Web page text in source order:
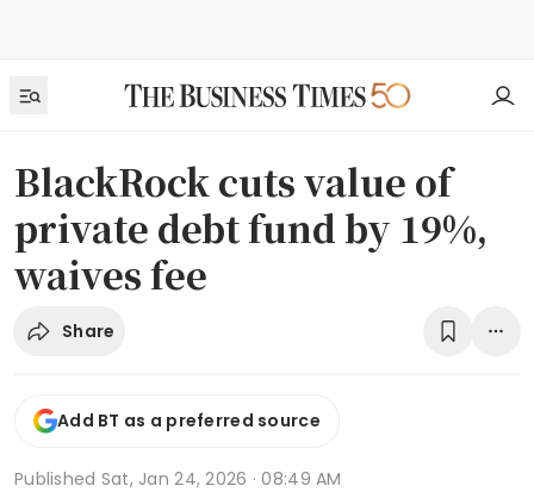
BlackRock cuts value of
private debt fund by 19%,
waives fee
Share
Add BT as a preferred source
Published Sat, Jan 24, 2026 · 08:49 AM